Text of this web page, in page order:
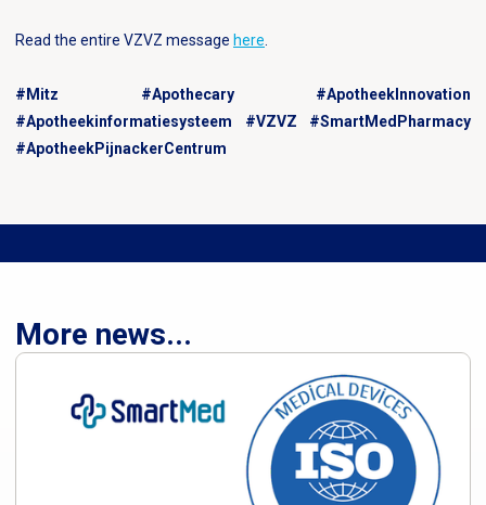
Read the entire VZVZ message here
#Mitz #Apothecary #ApotheekInnovation
#Apotheekinformatiesysteem #VZVZ #SmartMedPharmacy
#ApotheekPijnackerCentrum
More news...